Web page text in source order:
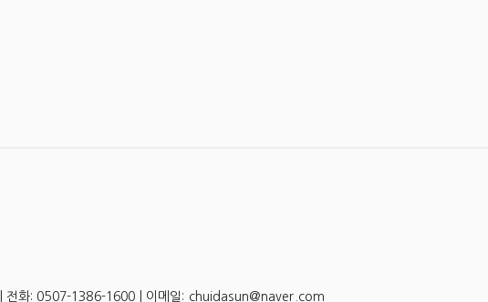
| 전화: 0507-1386-1600 | 이메일: chuidasun@naver.com